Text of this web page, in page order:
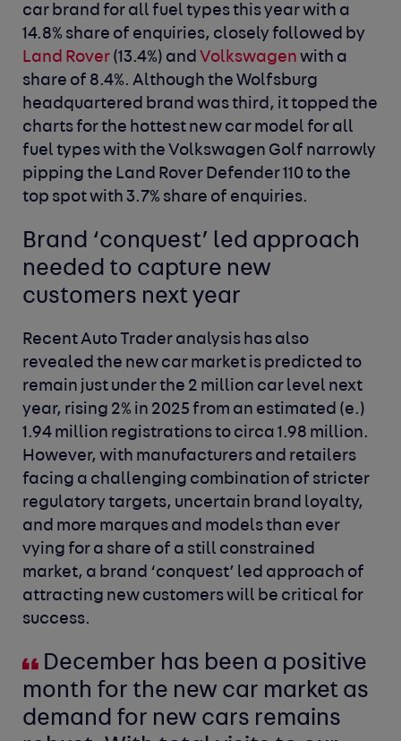
car brand for all fuel types this year with a
14.8% share of enquiries, closely followed by
Land Rover (13.4%) and Volkswagen with a
share of 8.4%. Although the Wolfsburg
headquartered brand was third, it topped the
charts for the hottest new car model for all
fuel types with the Volkswagen Golf narrowly
pipping the Land Rover Defender 110 to the
top spot with 3.7% share of enquiries.
Brand ‘conquest’ led approach
needed to capture new
customers nextyear
Recent Auto Trader analysis has also
revealed the new car market is predicted to
remain just under the 2 million car level next
year, rising 2% in 2025 from an estimated (e.)
1.94 million registrations to circa 1.98 million.
However, with manufacturers and retailers
facing a challenging combination of stricter
regulatory targets, uncertain brand loyalty,
and more marques and models than ever
vying for a share of a still constrained
market, a brand ‘conquest’ led approach of
attracting new customers will be critical for
success.
December has been a positive
month for the new car market as
demand for new cars remains